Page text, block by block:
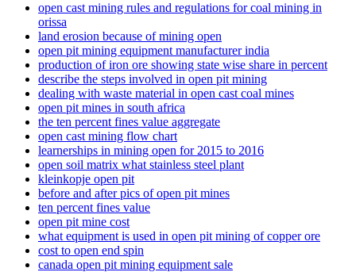
open cast mining rules and regulations for coal mining in
orissa
land erosion because of mining open
open pit mining equipment manufacturer india
production of iron ore showing state wise share in percent
describe the steps involved in open pit mining
dealing with waste material in open cast coal mines
open pit mines in south africa
the ten percent fines value aggregate
open cast mining flow chart
learnerships in mining open for 2015 to 2016
open soil matrix what stainless steel plant
kleinkopje open pit
before and after pics of open pit mines
ten percent fines value
open pit mine cost
what equipment is used in open pit mining of copper ore
cost to open end spin
canada open pit mining equipment sale